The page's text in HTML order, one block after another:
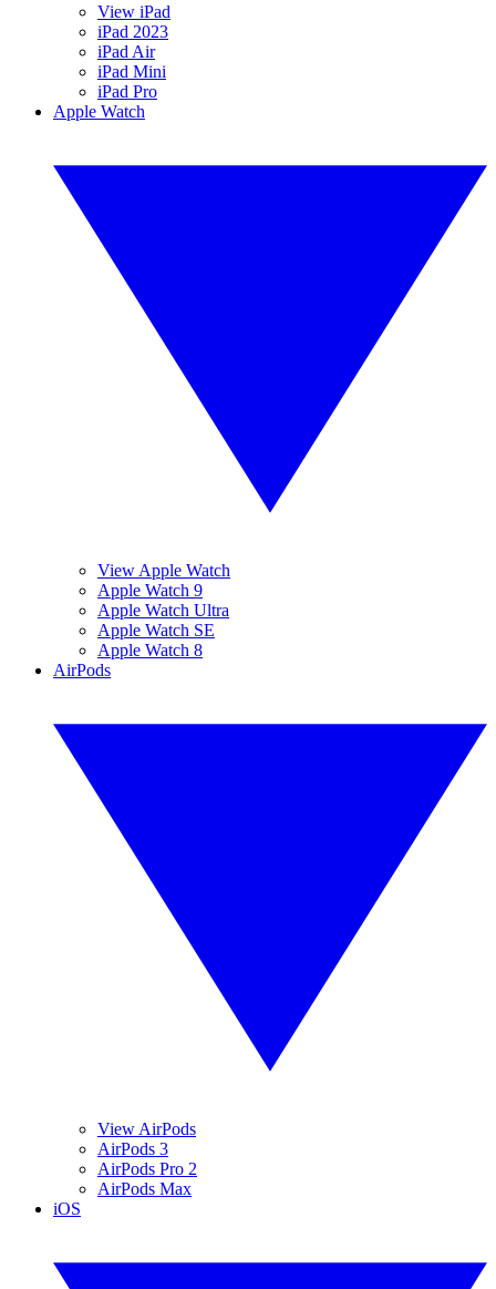
View iPad
iPad 2023
iPad Air
iPad Mini
iPad Pro
Apple Watch
View Apple Watch
Apple Watch 9
Apple Watch Ultra
Apple Watch SE
Apple Watch 8
AirPods
View AirPods
AirPods 3
AirPods Pro 2
AirPods Max
iOS